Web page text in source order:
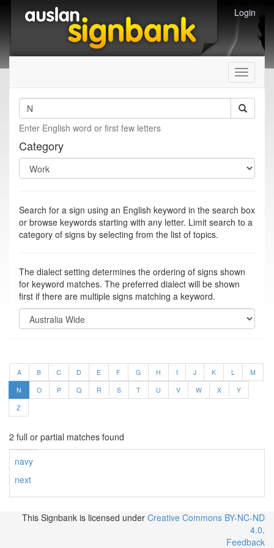
Login
Toggle
Enter English word or first few letters
Category
Search for a sign using an English keyword in the search box
or browse keywords starting with any letter. Limit search to a
category of signs by selecting from the list of topics.
The dialect setting determines the ordering of signs shown
for keyword matches. The preferred dialect will be shown
first if there are multiple signs matching a keyword.
A B C D E F G H I J K L
M
N
O P Q R S T U V W X
Y
Z
2 full or partial matches found
navy
next
This Signbank is licensed under Creative Commons BY-NC-ND
4.0.
Feedback